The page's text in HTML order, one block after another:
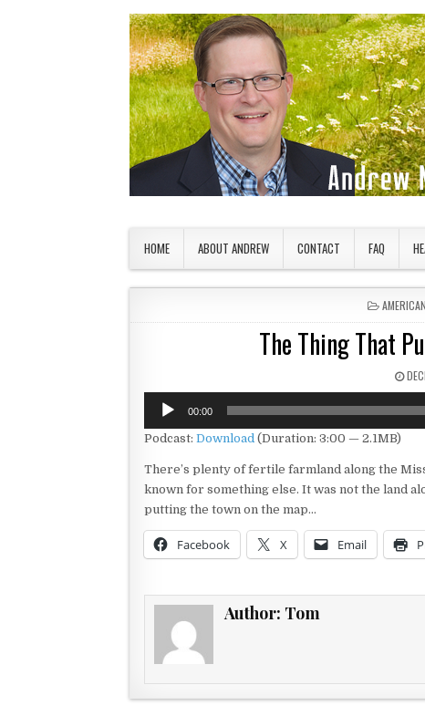
HOME ABOUT ANDREW CONTACT FAQ
POSTED IN
The Thing That
Audio
Player
00:00
Podcast: Download (Duration: 3:00 — 2.1MB)
There’s plenty of fertile farmland along the
known for something else. It was not the land
putting the town on the map…
Facebook X Email
Author: Tom